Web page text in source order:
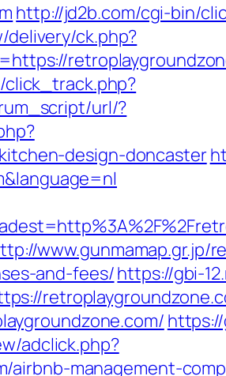
http://jd2b.com/cgi-bin/
ck.php?
url/?
design-doncaster
www.gunmamap.gr.jp/
and-fees/https://gbi-
adclick.php?
management-